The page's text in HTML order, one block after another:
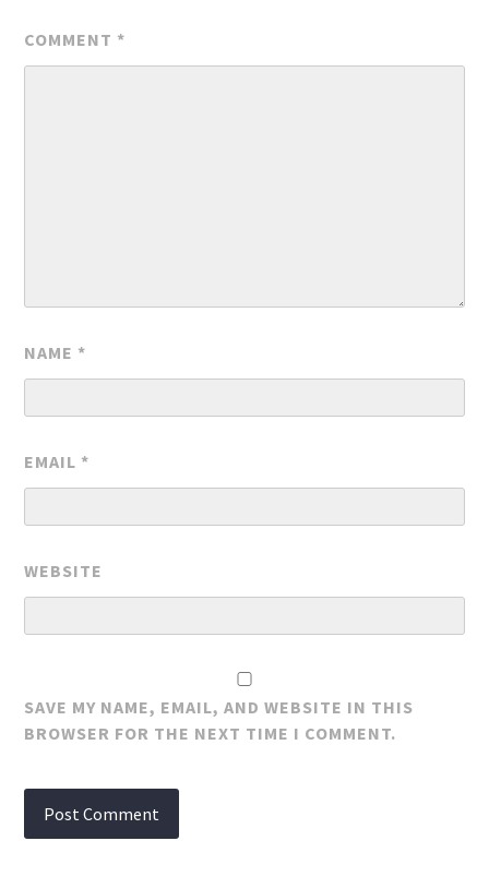
COMMENT *
NAME *
EMAIL *
WEBSITE
SAVE MY NAME, EMAIL, AND WEBSITE IN THIS
BROWSER FOR THE NEXT TIME I COMMENT.